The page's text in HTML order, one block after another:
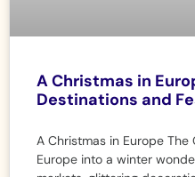
A Christmas in
Destinations and
A Christmas in Europe
Europe into a winter